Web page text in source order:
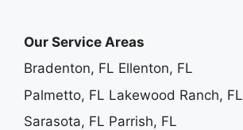
Our Service Areas
Bradenton, FL Ellenton, FL
Palmetto, FL Lakewood Ranch, FL
Sarasota, FL Parrish, FL